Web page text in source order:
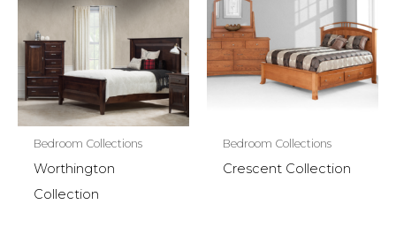
Bedroom Collections
Worthington
Collection
Bedroom Collections
Crescent Collection